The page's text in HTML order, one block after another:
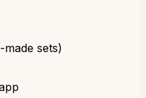
sets)